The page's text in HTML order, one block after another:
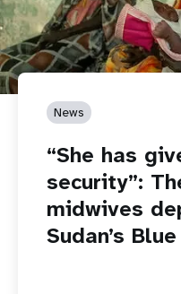
News
“She has
security”:
midwives
Sudan’s